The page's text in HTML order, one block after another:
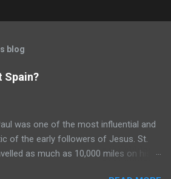
blog
Spain?
was one of the most influential and
of the early followers of Jesus. St.
as much as 10,000 miles on his